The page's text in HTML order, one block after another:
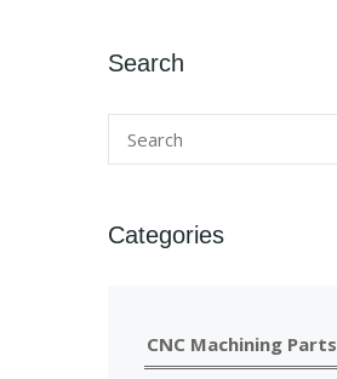
Search
Categories
CNC Machining Parts